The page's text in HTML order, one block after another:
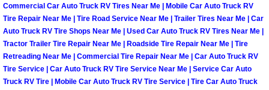
North Las Vegas Mobile Roadside
North Las Vegas Mobile Diesel
North Las Vegas Mobile RV Repair
Commercial Car Auto Truck RV Tires Near Me | Mobile Car Auto Truck RV
Tire Repair Near Me | Tire Road Service Near Me | Trailer Tires Near Me | Car
Auto Truck RV Tire Shops Near Me | Used Car Auto Truck RV Tires Near Me |
Tractor Trailer Tire Repair Near Me | Roadside Tire Repair Near Me | Tire
Retreading Near Me | Commercial Tire Repair Near Me | Car Auto Truck RV
Tire Service | Car Auto Truck RV Tire Service Near Me | Service Car Auto
Truck RV Tire | Mobile Car Auto Truck RV Tire Service | Tire Car Auto Truck